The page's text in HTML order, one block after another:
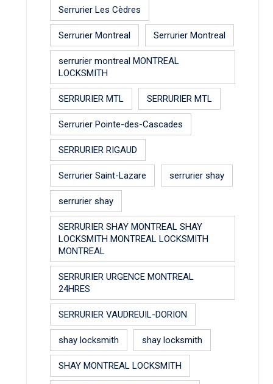
Serrurier Les Cèdres
Serrurier Montreal Serrurier Montreal
serrurier montreal MONTREAL
LOCKSMITH
SERRURIER MTL SERRURIER MTL
Serrurier Pointe-des-Cascades
SERRURIER RIGAUD
Serrurier Saint-Lazare serrurier shay
serrurier shay
SERRURIER SHAY MONTREAL SHAY
LOCKSMITH MONTREAL LOCKSMITH
MONTREAL
SERRURIER URGENCE MONTREAL
24HRES
SERRURIER VAUDREUIL-DORION
shay locksmith shay locksmith
SHAY MONTREAL LOCKSMITH